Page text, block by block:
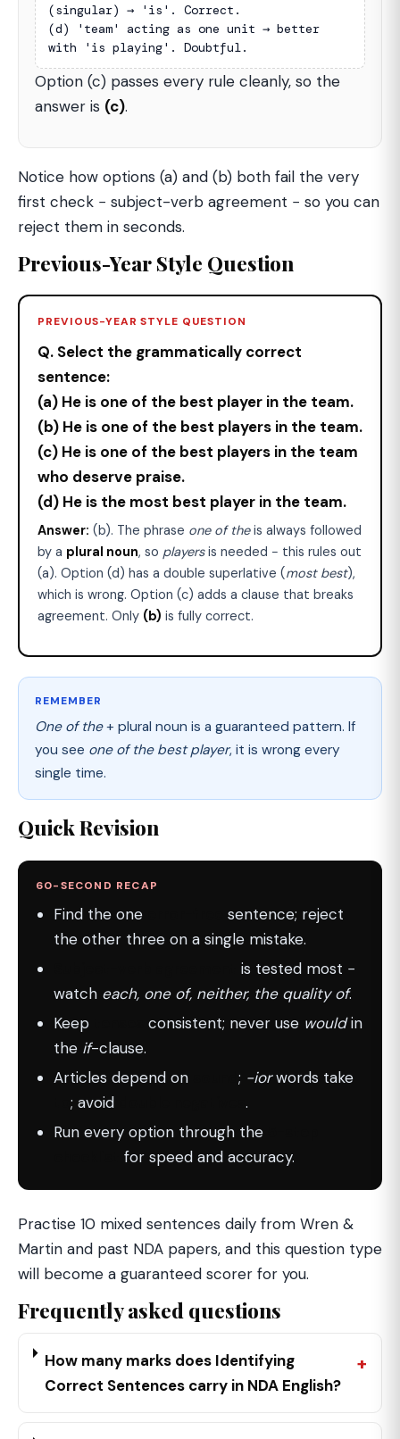
(singular) → 'is'. Correct.
(d) 'team' acting as one unit → better
with 'is playing'. Doubtful.
Option (c) passes every rule cleanly, so the
answer is (c).
Notice how options (a) and (b) both fail the very
first check − subject-verb agreement − so you can
reject them in seconds.
Previous-Year Style Question
PREVIOUS-YEAR STYLE QUESTION
Q. Select the grammatically correct
sentence:
(a) He is one of the best player in the team.
(b) He is one of the best players in the team.
(c) He is one of the best players in the team
who deserve praise.
(d) He is the most best player in the team.
Answer: (b). The phrase one of theis always followed
by a plural noun, so playersis needed − this rules out
(a). Option (d) has a double superlative (most best),
which is wrong. Option (c) adds a clause that breaks
agreement. Only (b) is fully correct.
REMEMBER
One of the+ plural noun is a guaranteed pattern. If
you see one of the best player, it is wrong every
single time.
Quick Revision
60-SECOND RECAP
Find the one
sentence; reject
the other three on a single mistake.
is tested most −
watch each, one of, neither, the quality of.
Keep
consistent; never use wouldin
the if-clause.
Articles depend on
; -iorwords take
; avoid
.
Run every option through the
for speed and accuracy.
Practise 10 mixed sentences daily from Wren &
Martin and past NDA papers, and this question type
will become a guaranteed scorer for you.
Frequently asked questions
How many marks does Identifying
Correct Sentences carry in NDA English?